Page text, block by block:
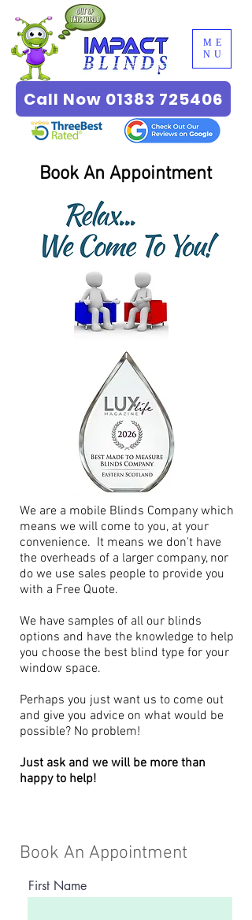
Call Now 01383 725406
ME
NU
Book An Appointment
We are a mobile Blinds Company which
means we will come to you, at your
convenience. It means we don't have
the overheads of a larger company, nor
do we use sales people to provide you
with a Free Quote.
We have samples of all our blinds
options and have the knowledge to help
you choose the best blind type for your
window space.
Perhaps you just want us to come out
and give you advice on what would be
possible? No problem!
Just ask and we will be more than
happy to help!
Book An Appointment
First Name